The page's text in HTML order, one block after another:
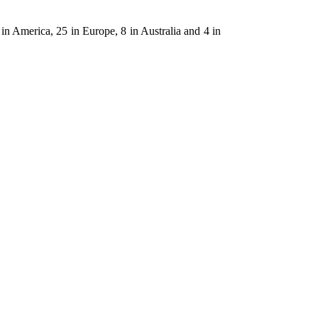
25 in Europe, 8 in Australia and 4 in